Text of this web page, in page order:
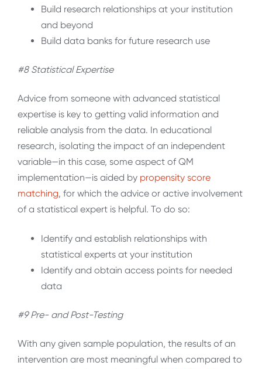
Build research relationships at your institution
and beyond
Build data banks for future research use
#8 Statistical Expertise
Advice from someone with advanced statistical
expertise is key to getting valid information and
reliable analysis from the data. In educational
research, isolating the impact of an independent
variable—in this case, some aspect of QM
implementation—is aided by propensity score
matching, for which the advice or active involvement
of a statistical expert is helpful. To do so:
Identify and establish relationships with
statistical experts at your institution
Identify and obtain access points for needed
data
#9 Pre- and Post-Testing
With any given sample population, the results of an
intervention are most meaningful when compared to